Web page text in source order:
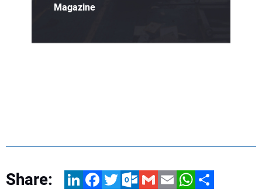
Magazine
Share: LinkedInFacebookTwitterOutlook.com
GmailEmailWhatsApp
Share